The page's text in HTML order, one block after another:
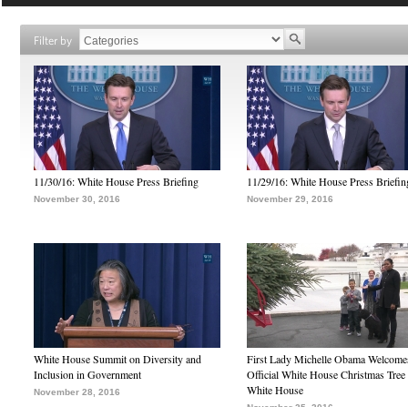
Filter by
11/30/16: White House Press Briefing
November 30, 2016
11/29/16: White House Press
November 29, 2016
White House Summit on Diversity and
Inclusion in Government
November 28, 2016
First Lady Michelle Obama
Official White House Christmas Tree
White House